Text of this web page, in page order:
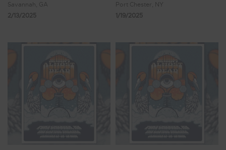
Savannah, GA
2/13/2025
Port Chester, NY
1/19/2025